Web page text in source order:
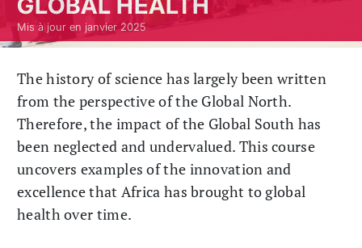
Mis à jour en janvier 2025
The history of science has largely been written
from the perspective of the Global North.
Therefore, the impact of the Global South has
been neglected and undervalued. This course
uncovers examples of the innovation and
excellence that Africa has brought to global
health over time.